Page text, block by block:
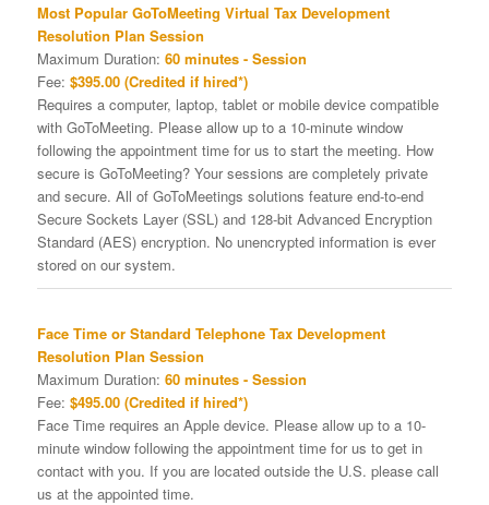
Most Popular GoToMeeting Virtual Tax Development
Resolution Plan Session
Maximum Duration: 60 minutes - Session
Fee: $395.00 (Credited if hired*)
Requires a computer, laptop, tablet or mobile device compatible
with GoToMeeting. Please allow up to a 10-minute window
following the appointment time for us to start the meeting. How
secure is GoToMeeting? Your sessions are completely private
and secure. All of GoToMeetings solutions feature end-to-end
Secure Sockets Layer (SSL) and 128-bit Advanced Encryption
Standard (AES) encryption. No unencrypted information is ever
stored on our system.
Face Time or Standard Telephone Tax Development
Resolution Plan Session
Maximum Duration: 60 minutes - Session
Fee: $495.00 (Credited if hired*)
Face Time requires an Apple device. Please allow up to a 10-
minute window following the appointment time for us to get in
contact with you. If you are located outside the U.S. please call
us at the appointed time.